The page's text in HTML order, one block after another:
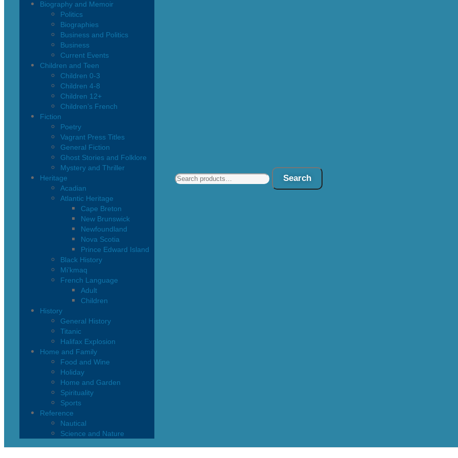
Biography and Memoir
Politics
Biographies
Business and Politics
Business
Current Events
Children and Teen
Children 0-3
Children 4-8
Children 12+
Children’s French
Fiction
Poetry
Vagrant Press Titles
General Fiction
Ghost Stories and Folklore
Mystery and Thriller
Heritage
Acadian
Atlantic Heritage
Cape Breton
New Brunswick
Newfoundland
Nova Scotia
Prince Edward Island
Black History
Mi’kmaq
French Language
Adult
Children
History
General History
Titanic
Halifax Explosion
Home and Family
Food and Wine
Holiday
Home and Garden
Spirituality
Sports
Reference
Nautical
Science and Nature
Search